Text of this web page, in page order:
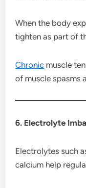
When the body
tighten as part of
Chronic muscle
of muscle spasms
6. Electrolyte
Electrolytes such
calcium help